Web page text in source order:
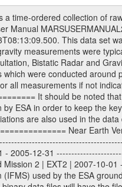
the here defined ESA PSA Volume_Id is not identical with the Radio Science Volume_Id. The Radio Science Volume_Id is a number which is incremented measurement by measurement, independent what kind of measurement was conducted. The Radio Science Volume_Id belonging to one single measurement can be find in the Logbook, loca- ted in the folder DOCUMENT/MRS_DOC. Descriptive files ----------------- Descriptive files contain information in order to support the processing and analysis of data files. The following file types are defined as descriptive files with extension eee = .LBL PDS label files .CFG IFMS configuration .AUX Ancillary files (event files, attitude files, ESOC orbit files, products, SPICE files) .TXT Information (text) files File naming convention ====================== All incoming data files will be renamed and all processed data files will be named after the following file naming convention format. The original file name of the incoming tracking data files will be stored in the according label file as source_product_id. The new PDS compliant file name will be the following: rggttttlll_sss_yydddhhmm_qq.eee Acronym | Description | Examples ============================================================= r | space craft name abbreviation | M | R = Rosetta | | M = Mars Express | | V = Venus Express | ------------------------------------------------------------- gg | Ground station ID: | 43 | | | 00: valid for all ground stations; | | various ground stations or independent | | of ground station or not feasible to | | appoint to a specific ground station or | | complex | | | | DSN complex Canberra: | |